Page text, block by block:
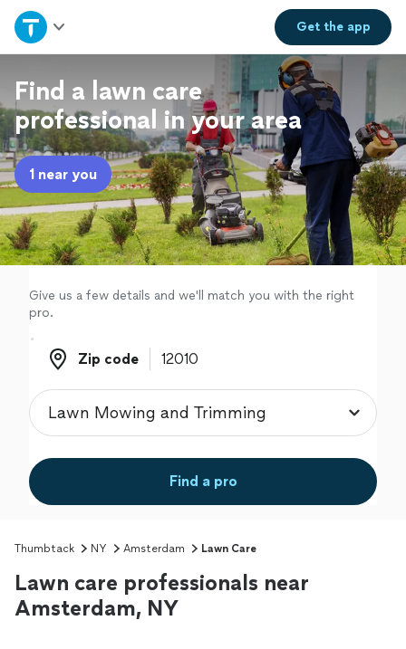
Get theapp
Home
Explore Services
Join as a pro
Sign up
Log in
Find a lawn care
professional in your area
1 near you
Give us a few details and we'll match you with the right
pro.
Zip code
Zip code
Find a pro
Thumbtack NY Amsterdam Lawn Care
Lawn care professionals near
Amsterdam, NY